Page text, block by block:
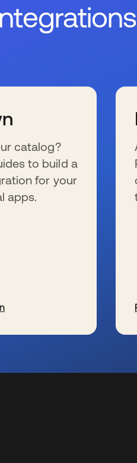
catalog?
to build a
for your
apps.